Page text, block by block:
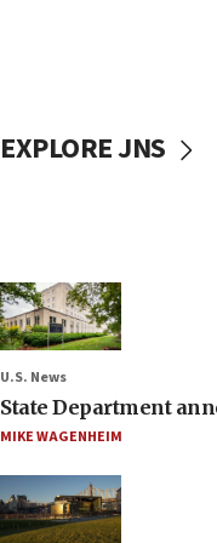
EXPLORE JNS
U.S. News
State Department
MIKE WAGENHEIM